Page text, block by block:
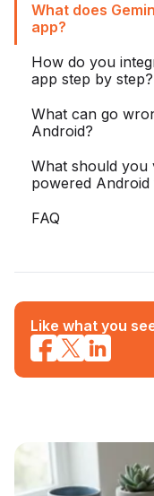
What does
app?
How do you
app step by step?
What can go
Android?
What should you
powered Android
FAQ
Like what you